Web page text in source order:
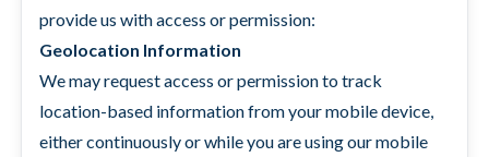
provide us with access or permission:
Geolocation Information
We may request access or permission to track
location-based information from your mobile device,
either continuously or while you are using our mobile